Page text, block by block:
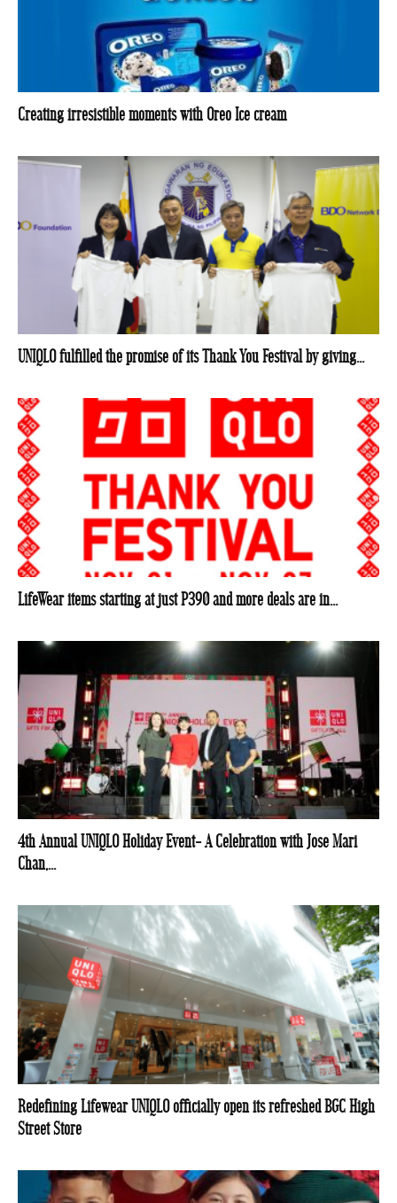
Creating irresistible moments with Oreo Ice cream
UNIQLO fulfilled the promise of its Thank You Festival by giving...
LifeWear items starting at just P390 and more deals are in...
4th Annual UNIQLO Holiday Event- A Celebration with Jose Mari
Chan,...
Redefining Lifewear UNIQLO officially open its refreshed BGC High
Street Store